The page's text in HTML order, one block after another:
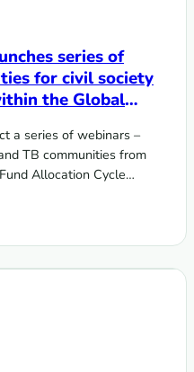
series of
for civil society
the Global
a series of webinars –
TB communities from
Allocation Cycle
series of webinars on